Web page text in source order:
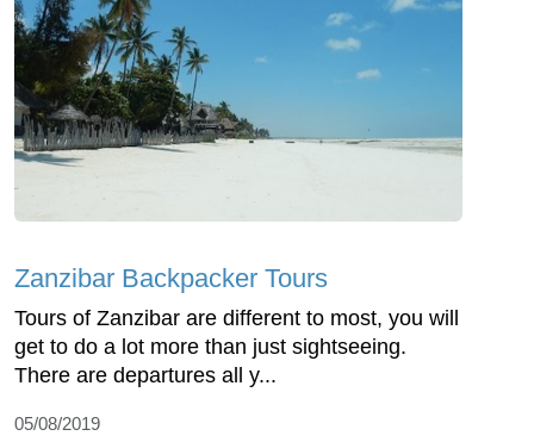
Zanzibar Backpacker Tours
Tours of Zanzibar are different to most, you will
get to do a lot more than just sightseeing.
There are departures all y...
05/08/2019